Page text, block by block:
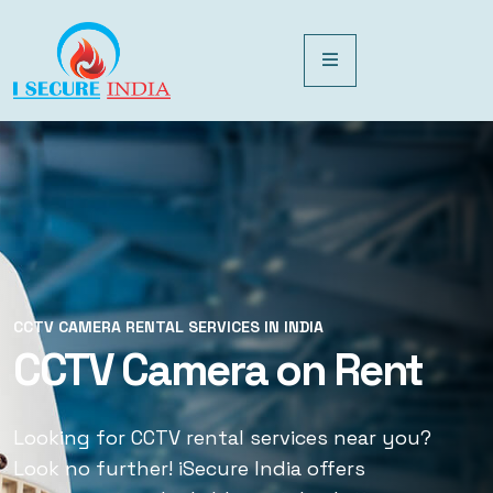
CCTV CAMERA RENTAL SERVICES IN INDIA
CCTV Camera on Rent
Looking for CCTV rental services near you?
Look no further! iSecure India offers
CCTV CAMERA RENTAL SERVICES IN INDIA
CCTV Rental Services
Looking for CCTV rental services near you?
Look no further! iSecure India offers